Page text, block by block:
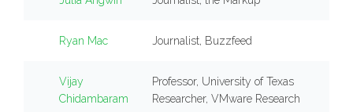
Ryan Mac Journalist, Buzzfeed
Vijay
Chidambaram
Professor, University of Texas
Researcher, VMware Research